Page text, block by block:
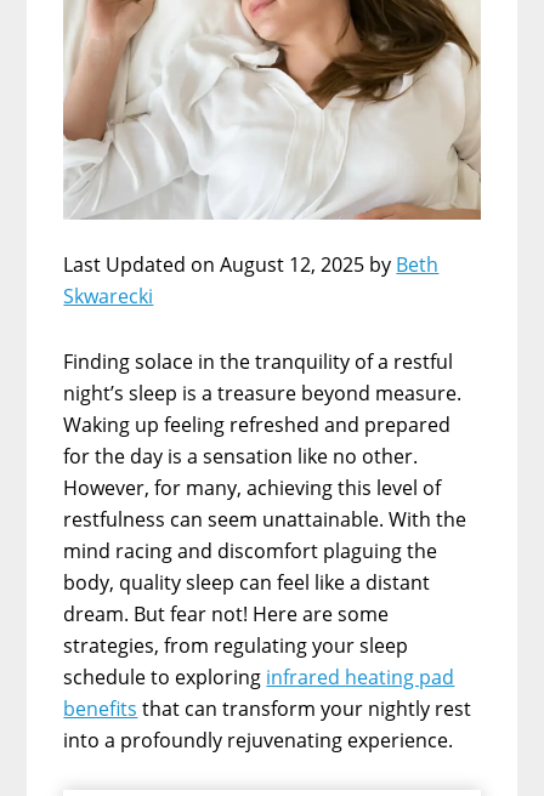
Last Updated on August 12, 2025 by Beth
Skwarecki
Finding solace in the tranquility of a restful
night’s sleep is a treasure beyond measure.
Waking up feeling refreshed and prepared
for the day is a sensation like no other.
However, for many, achieving this level of
restfulness can seem unattainable. With the
mind racing and discomfort plaguing the
body, quality sleep can feel like a distant
dream. But fear not! Here are some
strategies, from regulating your sleep
schedule to exploring infrared heating pad
benefits that can transform your nightly rest
into a profoundly rejuvenating experience.